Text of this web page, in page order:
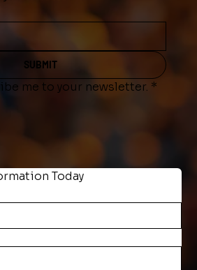
SUBMIT
me to your newsletter. *
Today